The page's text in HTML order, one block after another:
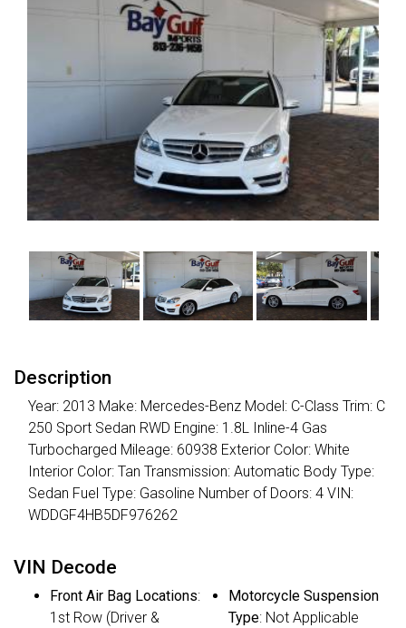
Description
Year: 2013 Make: Mercedes-Benz Model: C-Class Trim: C
250 Sport Sedan RWD Engine: 1.8L Inline-4 Gas
Turbocharged Mileage: 60938 Exterior Color: White
Interior Color: Tan Transmission: Automatic Body Type:
Sedan Fuel Type: Gasoline Number of Doors: 4 VIN:
WDDGF4HB5DF976262
VIN Decode
Front Air Bag Locations:
1st Row (Driver &
Motorcycle Suspension
Type: Not Applicable